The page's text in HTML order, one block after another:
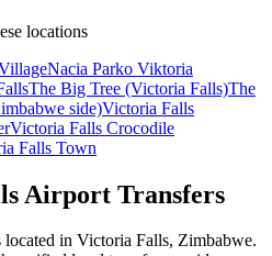
locations
Nacia Parko Viktoria
The Big Tree (Victoria Falls)The
side)Victoria Falls
Victoria Falls Crocodile
Falls Town
Airport Transfers
located in Victoria Falls, Zimbabwe.